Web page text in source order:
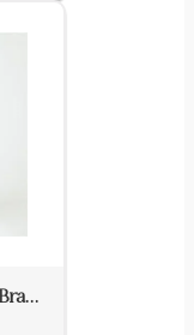
Magic Flute Cylinder CHBrassBronzeLg